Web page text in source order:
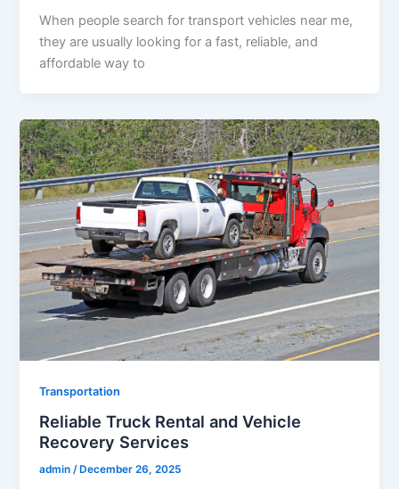
When people search for transport vehicles near me,
they are usually looking for a fast, reliable, and
affordable way to
Transportation
Reliable Truck Rental and Vehicle
Recovery Services
admin/ December 26, 2025